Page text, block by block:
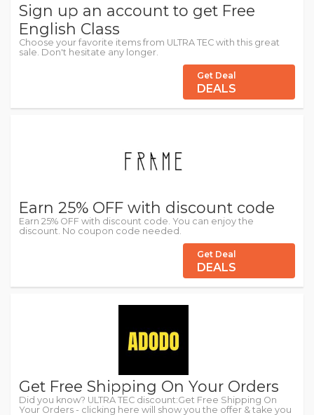
Sign up an account to get Free
English Class
Choose your favorite items from ULTRA TEC with this great
sale. Don't hesitate any longer.
Get Deal
DEALS
Earn 25% OFF with discount code
Earn 25% OFF with discount code. You can enjoy the
discount. No coupon code needed.
Get Deal
DEALS
Get Free Shipping On Your Orders
Did you know? ULTRA TEC discount:Get Free Shipping On
Your Orders - clicking here will show you the offer & take you